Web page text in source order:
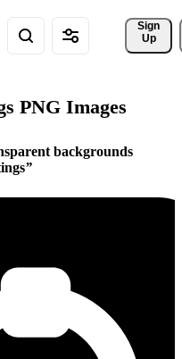
Sign
Up
PNG Images
backgrounds